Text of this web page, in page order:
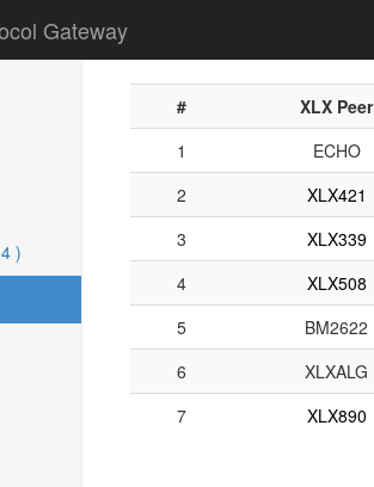
Gateway
)
# XLX Peer
1
ECHO
2
XLX421
3
XLX339
4
XLX508
5
BM2622
6
XLXALG
7
XLX890